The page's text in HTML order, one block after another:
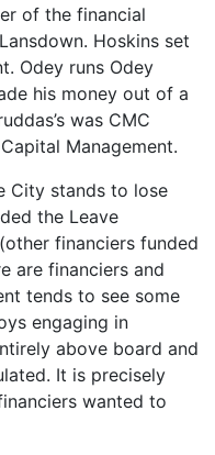
of the financial
Hoskins set
Odey runs Odey
his money out of a
was CMC
Management.
City stands to lose
the Leave
financiers funded
are financiers and
tends to see some
engaging in
above board and
It is precisely
wanted to